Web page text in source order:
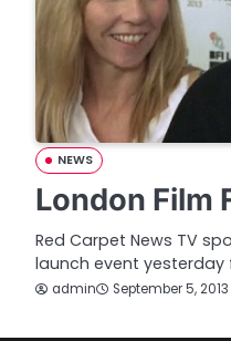
NEWS
London Film
Red Carpet News TV
launch event yesterday
admin September 5, 2013